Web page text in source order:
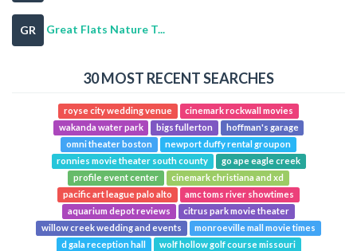
GR Great Flats Nature T...
30 MOST RECENT SEARCHES
royse city wedding venue
cinemark rockwall movies
wakanda water park
bigs fullerton
hoffman's garage
omni theater boston
newport duffy rental groupon
ronnies movie theater south county
go ape eagle creek
profile event center
cinemark christiana and xd
pacific art league palo alto
amc toms river showtimes
aquarium depot reviews
citrus park movie theater
willow creek wedding and events
monroeville mall movie times
d gala reception hall
wolf hollow golf course missouri